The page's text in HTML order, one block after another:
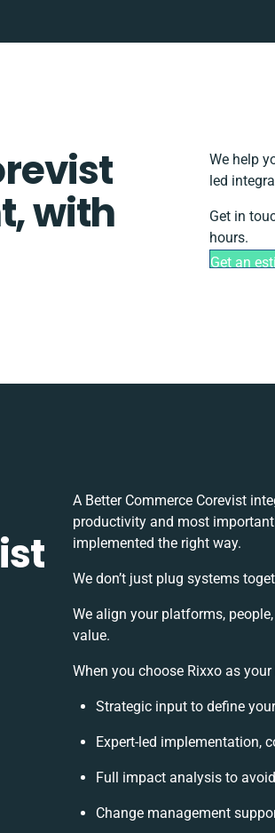
with
We help
led
Get in
hours.
Get an
A Better Commerce Corevist
productivity and most
implemented the right way.
We don’t just plug systems
We align your platforms,
value.
When you choose Rixxo as
Strategic input to define
Expert-led implementation,
Full impact analysis to
Change management